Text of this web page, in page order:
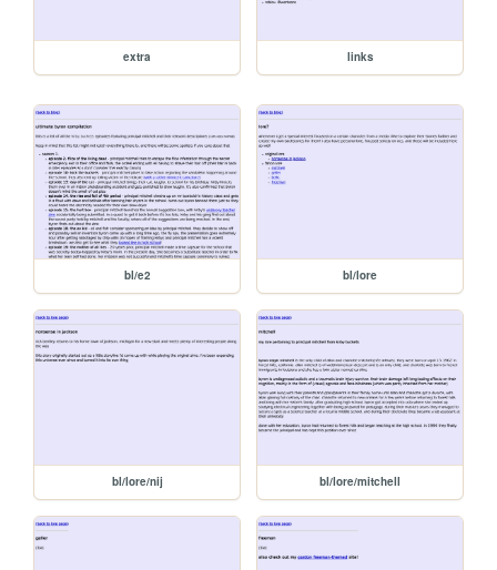
extra links
bl/e2 bl/lore
bl/lore/nij bl/lore/mitchell